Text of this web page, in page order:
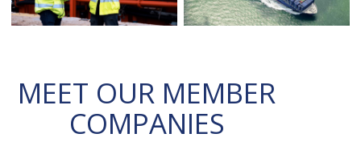
MEET OUR MEMBER
COMPANIES